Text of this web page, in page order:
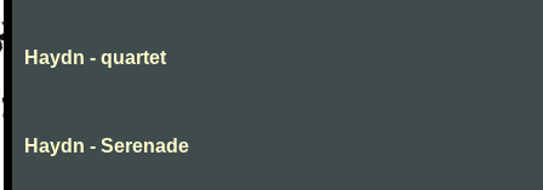
Haydn - quartet
Haydn - Serenade